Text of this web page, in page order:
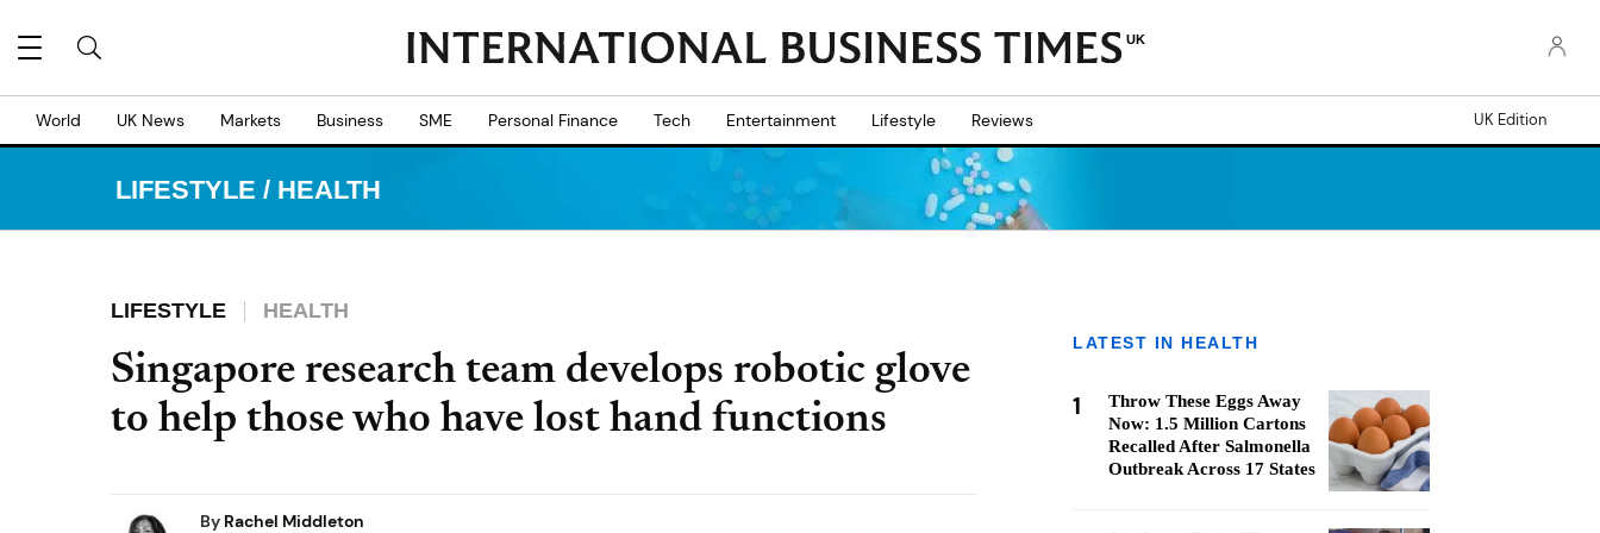
UK
World UK News Markets Business SME Personal Finance Tech Entertainment Lifestyle Reviews UK Edition
LIFESTYLE / HEALTH
LIFESTYLE HEALTH
Singapore research team develops robotic glove
to help those who have lost hand functions
By Rachel Middleton
LATEST IN HEALTH
1
Throw These Eggs Away
Now: 1.5 Million Cartons
Recalled After Salmonella
Outbreak Across 17 States